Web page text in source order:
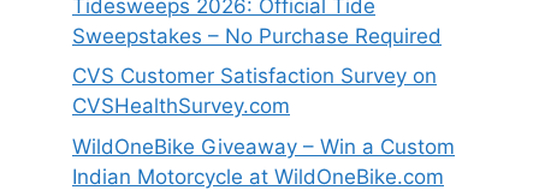
Tidesweeps 2026: Official Tide
Sweepstakes – No Purchase Required
CVS Customer Satisfaction Survey on
CVSHealthSurvey.com
WildOneBike Giveaway – Win a Custom
Indian Motorcycle at WildOneBike.com